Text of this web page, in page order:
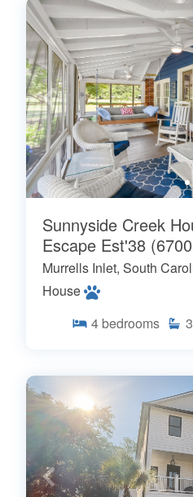
Sunnyside Creek
Escape Est'38
Murrells Inlet, South
House
4 bedrooms 3